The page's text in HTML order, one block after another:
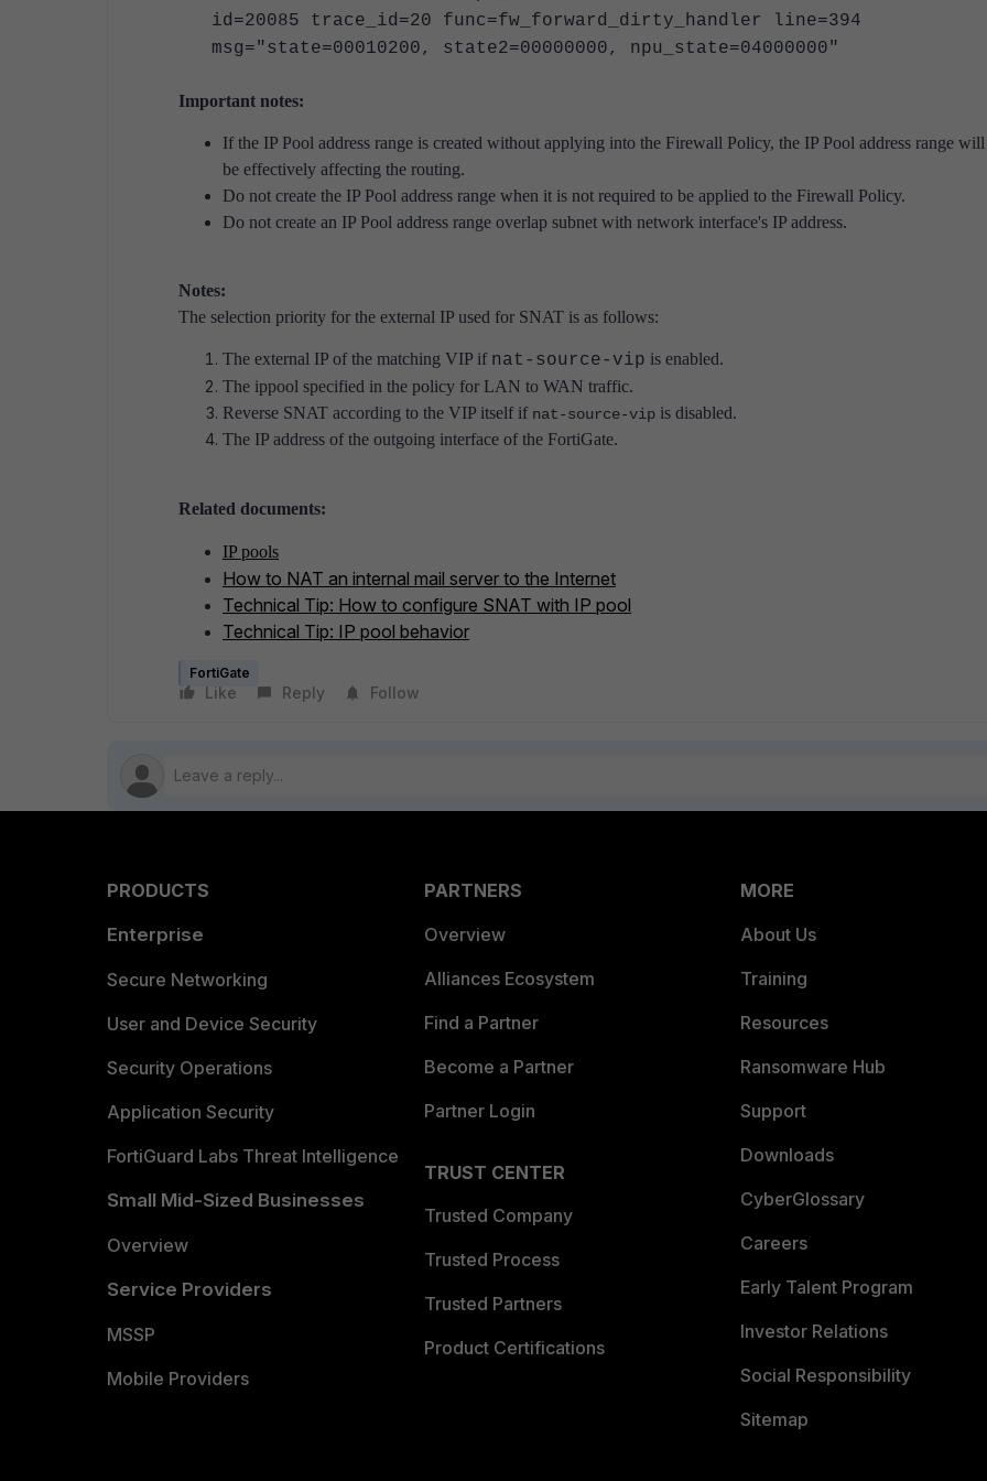
id=20085 trace_id=20 func=fw_forward_dirty_handler line=394
msg="state=00010200, state2=00000000, npu_state=04000000"
Important notes:
If the IP Pool address range is created without applying into the Firewall Policy, the IP Pool address range
be effectively affecting the routing.
Do not create the IP Pool address range when it is not required to be applied to the Firewall Policy.
Do not create an IP Pool address range overlap subnet with network interface's IP address.
Notes:
The selection priority for the external IP used for SNAT is as follows:
The external IP of the matching VIP if nat-source-vip is enabled.
The ippool specified in the policy for LAN to WAN traffic.
Reverse SNAT according to the VIP itself if nat-source-vip is disabled.
The IP address of the outgoing interface of the FortiGate.
Related documents:
IP pools
How to NAT an internal mail server to the Internet
Technical Tip: How to configure SNAT with IP pool
Technical Tip: IP pool behavior
FortiGate
Like Reply Follow
PRODUCTS
Enterprise
Secure Networking
User and Device Security
Security Operations
Application Security
FortiGuard Labs Threat Intelligence
Small Mid-Sized Businesses
Overview
Service Providers
MSSP
Mobile Providers
PARTNERS
Overview
Alliances Ecosystem
Find a Partner
Become a Partner
Partner Login
TRUST CENTER
Trusted Company
Trusted Process
Trusted Partners
Product Certifications
MORE
About Us
Training
Resources
Ransomware Hub
Support
Downloads
CyberGlossary
Careers
Early Talent Program
Investor Relations
Social Responsibility
Sitemap